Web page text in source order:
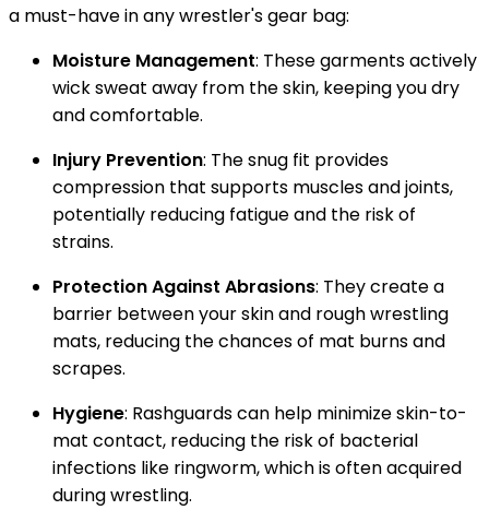
a must-have in any wrestler's gear bag:
Moisture Management: These garments actively
wick sweat away from the skin, keeping you dry
and comfortable.
Injury Prevention: The snug fit provides
compression that supports muscles and joints,
potentially reducing fatigue and the risk of
strains.
Protection Against Abrasions: They create a
barrier between your skin and rough wrestling
mats, reducing the chances of mat burns and
scrapes.
Hygiene: Rashguards can help minimize skin-to-
mat contact, reducing the risk of bacterial
infections like ringworm, which is often acquired
during wrestling.